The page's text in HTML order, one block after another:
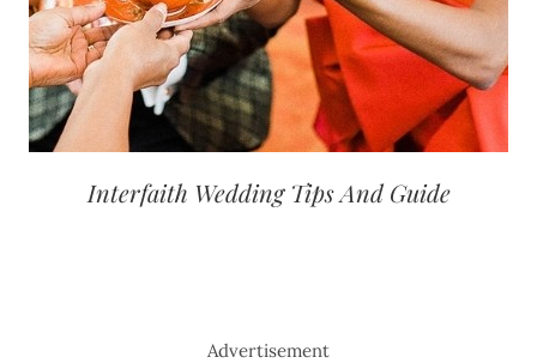
Interfaith Wedding Tips And Guide
Advertisement